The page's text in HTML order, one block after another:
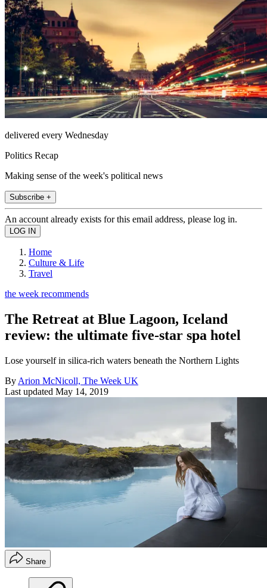
delivered every Wednesday
Politics Recap
Making sense of the week's political news
Subscribe +
An account already exists for this email address, please log in.
Home
Culture & Life
Travel
the week recommends
The Retreat at Blue Lagoon, Iceland
review: the ultimate five-star spa hotel
Lose yourself in silica-rich waters beneath the Northern Lights
By Arion McNicoll, The Week UK
Last updated May 14, 2019
Share